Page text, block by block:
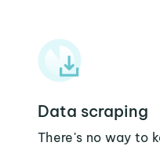
Data scraping
There's no way to